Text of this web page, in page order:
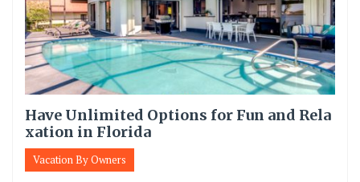
Have Unlimited Options for Fun and Rela
xation in Florida
Vacation By Owners